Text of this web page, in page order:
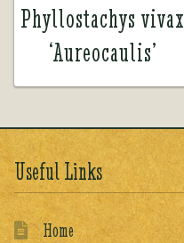
Phyllostachys vivax
‘Aureocaulis’
Useful Links
Home